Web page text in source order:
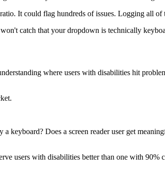
It could flag hundreds of issues. Logging all
catch that your dropdown is technically
where users with disabilities hit
keyboard? Does a screen reader user get
users with disabilities better than one with 90%